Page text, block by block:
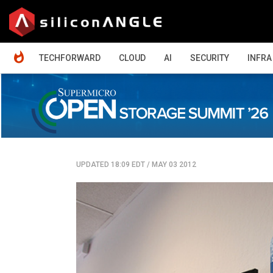
TECHFORWARD
CLOUD AI SECURITY INFRA
UPDATED 18:09 EDT/ MAY 03 2012